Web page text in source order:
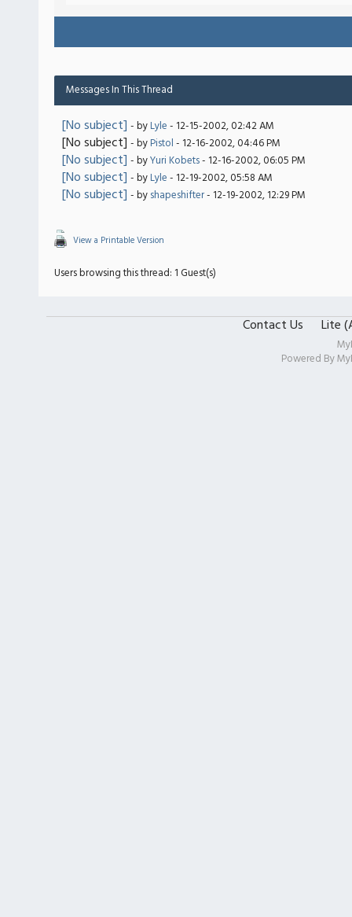
Messages In This Thread
[No subject] - byLyle- 12-15-2002, 02:42 AM
[No subject] - byPistol- 12-16-2002, 04:46 PM
[No subject] - byYuri Kobets- 12-16-2002, 06:05 PM
[No subject] - byLyle- 12-19-2002, 05:58 AM
[No subject] - byshapeshifter- 12-19-2002, 12:29 PM
View a Printable Version
Users browsing this thread: 1 Guest(s)
Contact Us Lite
Powered By